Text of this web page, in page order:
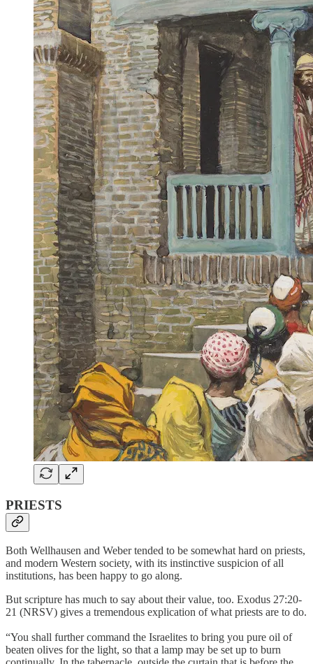
PRIESTS
Both Wellhausen and Weber tended to be somewhat hard on priests,
and modern Western society, with its instinctive suspicion of all
institutions, has been happy to go along.
But scripture has much to say about their value, too. Exodus 27:20-
21 (NRSV) gives a tremendous explication of what priests are to do.
“You shall further command the Israelites to bring you pure oil of
beaten olives for the light, so that a lamp may be set up to burn